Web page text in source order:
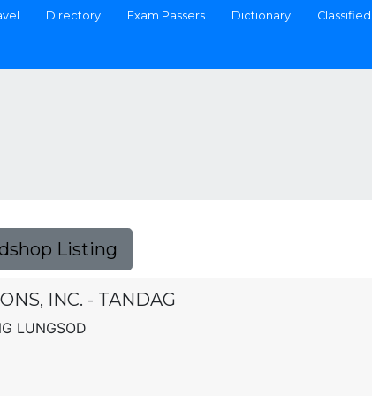
Directory Exam Passers Dictionary
Listing
INC. - TANDAG
LUNGSOD